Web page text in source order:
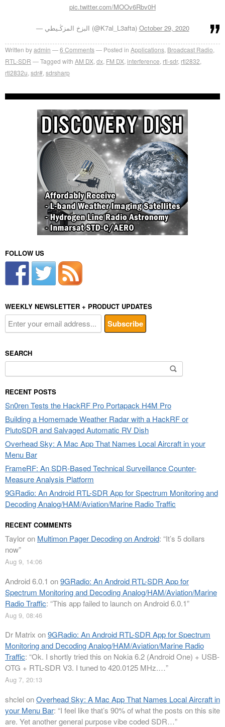
pic.twitter.com/MOOv6Rbv0H
— البزخ المزﯕـيطي (@K7al_L3afta) October 29, 2020
Written byadmin 6 Comments Posted in Applications Broadcast Radio
RTL-SDR
Tagged with AM DX dx FM DX interference rtl-sdr, rtl2832
rtl2832u sdr# sdrsharp
FOLLOW US
WEEKLY NEWSLETTER + PRODUCT UPDATES
SEARCH
for:
RECENT POSTS
Sn0ren Tests the HackRF Pro Portapack H4M Pro
Building a Homemade Weather Radar with a HackRF or
PlutoSDR and Salvaged Automatic RV Dish
Overhead Sky: A Mac App That Names Local Aircraft in your
Menu Bar
FrameRF: An SDR-Based Technical Surveillance Counter-
Measure Analysis Platform
9GRadio: An Android RTL-SDR App for Spectrum Monitoring and
Decoding Analog/HAM/Aviation/Marine Radio Traffic
RECENT COMMENTS
Tayloron Multimon Pager Decoding on Android: “It’s 5 dollars
now”
Aug 9, 14:06
Android 6.0.1 on9GRadio: An Android RTL-SDR App for
Spectrum Monitoring and Decoding Analog/HAM/Aviation/Marine
Radio Traffic: “This app failed to launch on Android 6.0.1”
Aug 9, 08:46
Dr Matrix on9GRadio: An Android RTL-SDR App for Spectrum
Monitoring and Decoding Analog/HAM/Aviation/Marine Radio
Traffic: “Ok. I shortly tried this on Nokia 6.2 (Android One) + USB-
OTG + RTL-SDR V3. I tuned to 420.0125 MHz.…”
Aug 7, 20:13
shclelonOverhead Sky: A Mac App That Names Local Aircraft in
your Menu Bar: “I feel like that’s 90% of what the posts on this site
are. Yet another general purpose vibe coded SDR…”